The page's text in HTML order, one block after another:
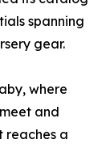
spanning
gear.
where
and
reaches a